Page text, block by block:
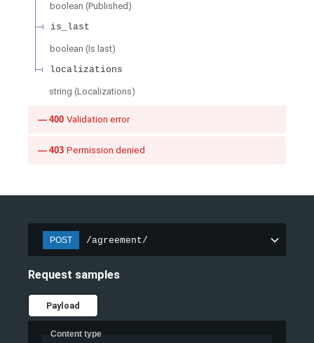
boolean (Published )
is_last
boolean (Is last)
localizations
string (Localizations)
400 Validation error
403 Permission denied
POST /agreement/
Request samples
Payload
Content type